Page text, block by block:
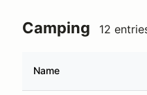
Camping 12
Name